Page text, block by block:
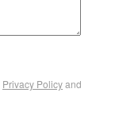
Privacy Policyand